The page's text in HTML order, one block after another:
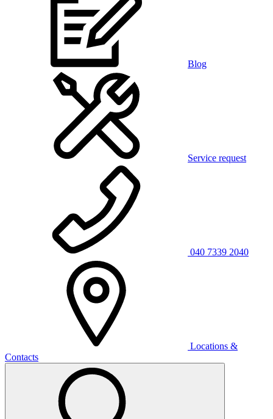
Blog
Service request
040 7339 2040
Locations &
Contacts